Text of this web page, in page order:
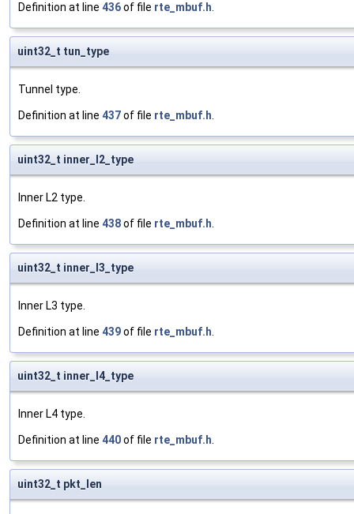
Definition at line 436of file rte_mbuf.h.
uint32_t tun_type
Tunnel type.
Definition at line 437of file rte_mbuf.h.
uint32_t inner_l2_type
Inner L2 type.
Definition at line 438of file rte_mbuf.h.
uint32_t inner_l3_type
Inner L3 type.
Definition at line 439of file rte_mbuf.h.
uint32_t inner_l4_type
Inner L4 type.
Definition at line 440of file rte_mbuf.h.
uint32_t pkt_len